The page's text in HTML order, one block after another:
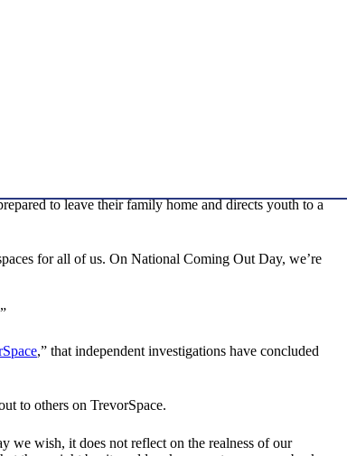
to leave their family home and directs youth to a
for all of us. On National Coming Out Day, we’re
,” that independent investigations have concluded
to others on TrevorSpace.
we wish, it does not reflect on the realness of our